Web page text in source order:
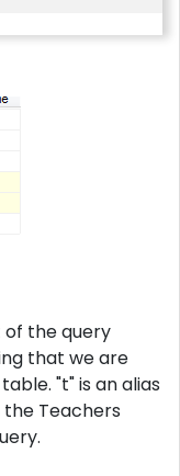
of the query
that we are
"t" is an alias
Teachers